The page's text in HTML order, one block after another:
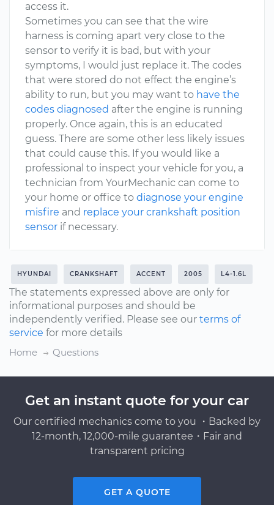
access it.
Sometimes you can see that the wire
harness is coming apart very close to the
sensor to verify it is bad, but with your
symptoms, I would just replace it. The codes
that were stored do not effect the engine’s
ability to run, but you may want to have the
codes diagnosed after the engine is running
properly. Once again, this is an educated
guess. There are some other less likely issues
that could cause this. If you would like a
professional to inspect your vehicle for you, a
technician from YourMechanic can come to
your home or office to diagnose your engine
misfire and replace your crankshaft position
sensor if necessary.
HYUNDAI CRANKSHAFT ACCENT 2005 L4-1.6L
The statements expressed above are only for
informational purposes and should be
independently verified. Please see our terms of
service for more details
Home
Questions
Get an instant quote for your car
Our certified mechanics come to you ・Backed by
12-month, 12,000-mile guarantee・Fair and
transparent pricing
GET A QUOTE